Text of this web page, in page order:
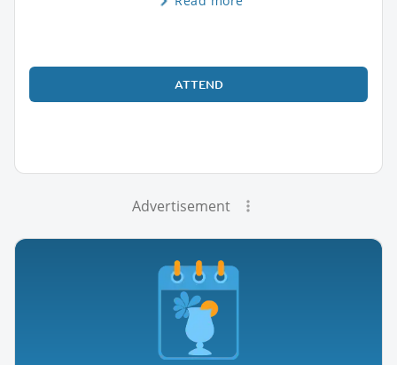
ATTEND
Advertisement